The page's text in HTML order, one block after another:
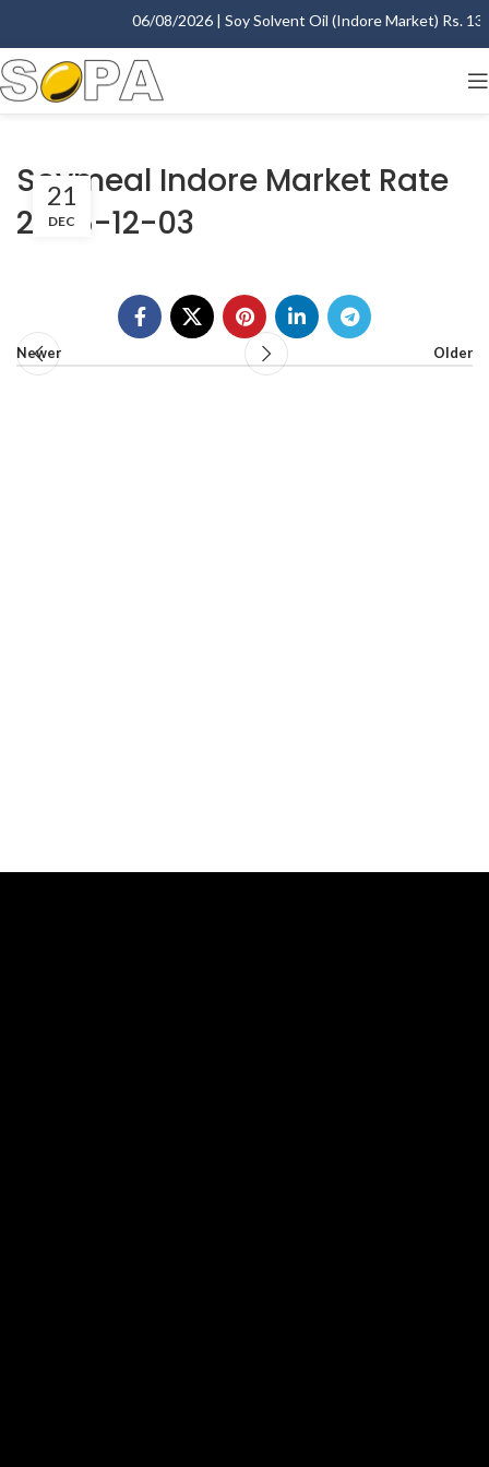
06/08/2026 | Soy Solvent Oil (Indore Market) Rs.
Soymeal Indore Market Rate
2005-12-03
21
DEC
Newer Older